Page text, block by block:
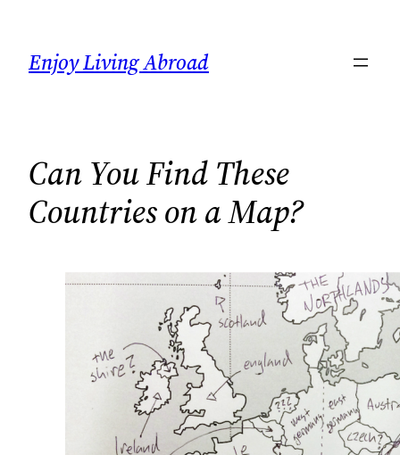
content
Enjoy Living Abroad
Can You Find These
Countries on a Map?